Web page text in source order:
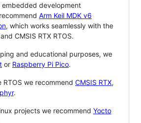
embedded development
Arm Keil MDK v6
, which works seamlessly with the
CMSIS RTX RTOS.
and educational purposes, we
or Raspberry Pi Pico.
RTOS we recommend CMSIS RTX,
.
projects we recommend Yocto